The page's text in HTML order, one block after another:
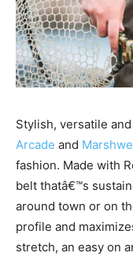
Stylish, versatile
Arcade and
fashion. Made with
belt thatâ€™s
around town or on
profile and
stretch, an easy on